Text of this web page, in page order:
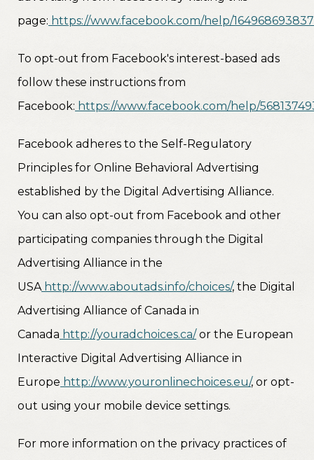
page: https://www.facebook.com/help/
To opt-out from Facebook's interest-based ads
follow these instructions from
Facebook: https://www.facebook.com/help/
Facebook adheres to the Self-Regulatory
Principles for Online Behavioral Advertising
established by the Digital Advertising Alliance.
You can also opt-out from Facebook and other
participating companies through the Digital
Advertising Alliance in the
USAhttp://www.aboutads.info/choices/, the Digital
Advertising Alliance of Canada in
Canada http://youradchoices.ca/or the European
Interactive Digital Advertising Alliance in
Europe http://www.youronlinechoices.eu/, or opt-
out using your mobile device settings.
For more information on the privacy practices of